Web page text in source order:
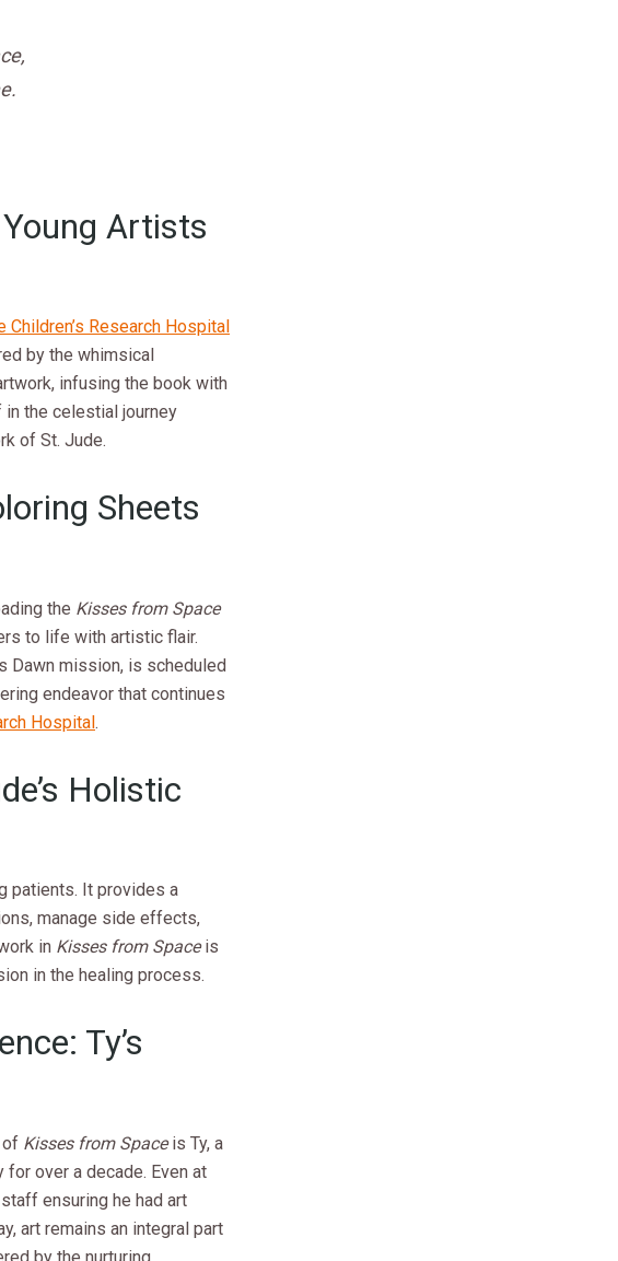
Artists
Children’s Research Hospital
by the whimsical
infusing the book with
the celestial journey
of St. Jude.
Sheets
the Kisses from Space
to life with artistic flair.
Dawn mission, is scheduled
endeavor that continues
Hospital.
Holistic
patients. It provides a
manage side effects,
in Kisses from Spaceis
in the healing process.
Ty’s
of Kisses from Spaceis Ty, a
over a decade. Even at
ensuring he had art
art remains an integral part